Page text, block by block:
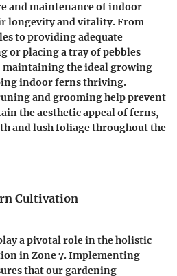
and maintenance of indoor
longevity and vitality. From
to providing adequate
or placing a tray of pebbles
the ideal growing
indoor ferns thriving.
and grooming help prevent
the aesthetic appeal of ferns,
and lush foliage throughout the
Cultivation
a pivotal role in the holistic
in Zone 7. Implementing
that our gardening